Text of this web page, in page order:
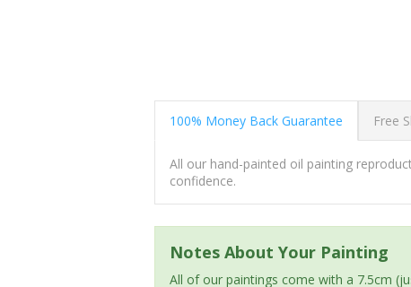
100% Money Back Guarantee Free
All our hand-painted oil painting
confidence.
Notes About Your Painting
All of our paintings come with a 7.5cm